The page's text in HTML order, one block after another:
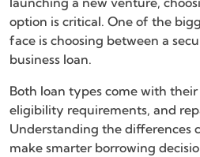
option is critical. One of the
face is choosing between a
business loan.
Both loan types come with
eligibility requirements, and
Understanding the differences
make smarter borrowing